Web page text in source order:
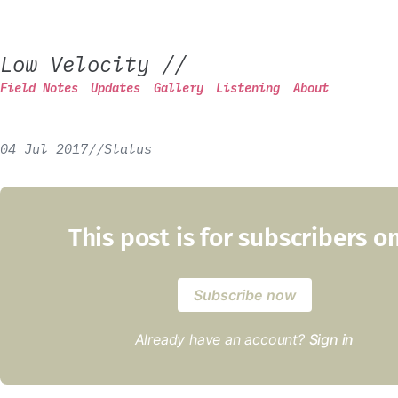
Low Velocity //
Field Notes Updates Gallery Listening About
04 Jul 2017//Status
This post is for subscribers
Subscribe now
Already have an account? Sign in